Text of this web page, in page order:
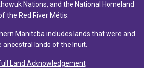
Nations, and the National Homeland
the Red River Métis.
Manitoba includes lands that were and
ancestral lands of the Inuit.
Land Acknowledgement